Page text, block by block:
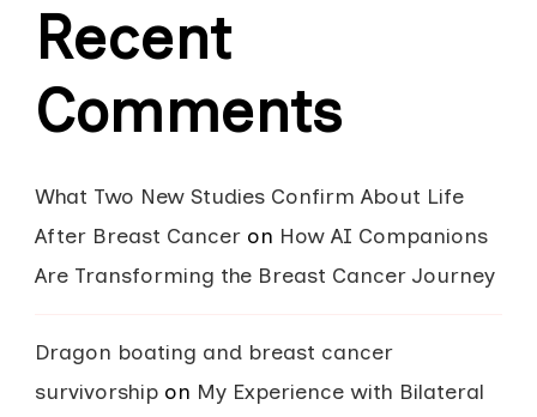
Recent
Comments
What Two New Studies Confirm About Life
After Breast Cancer on How AI Companions
Are Transforming the Breast Cancer Journey
Dragon boating and breast cancer
survivorship on My Experience with Bilateral